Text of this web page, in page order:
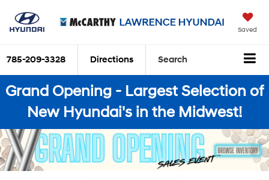
Saved
785-209-3328 Directions Search
Grand Opening - Largest Selection of
New Hyundai's in the Midwest!